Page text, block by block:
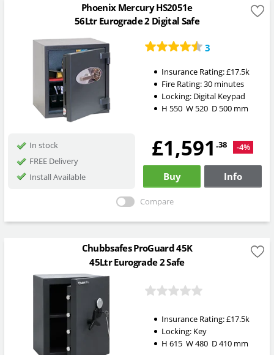
Phoenix Mercury HS2051e
56Ltr Eurograde 2 Digital Safe
3
Insurance Rating:£17.5k
Fire Rating:30 minutes
Locking: Digital Keypad
H 550 W 520 D 500mm
In stock
FREE Delivery
Install Available
£1,591.38 -4%
Buy Info
Compare
Chubbsafes ProGuard 45K
45Ltr Eurograde 2 Safe
Insurance Rating:£17.5k
Locking: Key
H 615 W480 D410mm